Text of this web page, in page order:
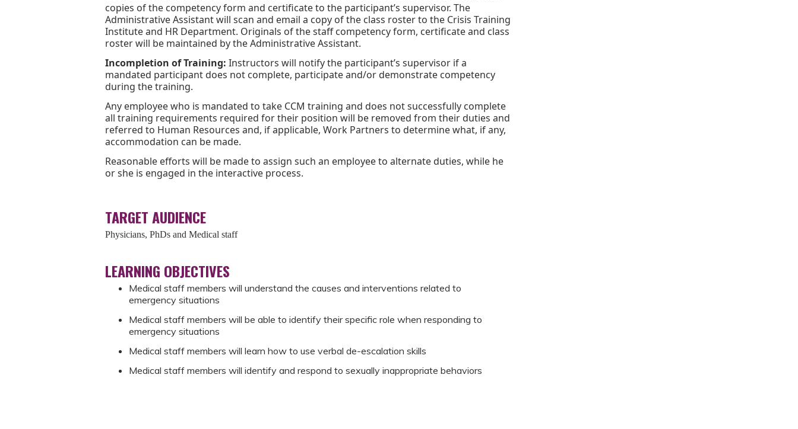
copies of the competency form and certificate to the participant’s supervisor. The
Administrative Assistant will scan and email a copy of the class roster to the Crisis Training
Institute and HR Department. Originals of the staff competency form, certificate and class
roster will be maintained by the Administrative Assistant.
Incompletion of Training: Instructors will notify the participant’s supervisor if a
mandated participant does not complete, participate and/or demonstrate competency
during the training.
Any employee who is mandated to take CCM training and does not successfully complete
all training requirements required for their position will be removed from their duties and
referred to Human Resources and, if applicable, Work Partners to determine what, if any,
accommodation can be made.
Reasonable efforts will be made to assign such an employee to alternate duties, while he
or she is engaged in the interactive process.
TARGET AUDIENCE
Physicians, PhDs and Medical staff
LEARNING OBJECTIVES
Medical staff members will understand the causes and interventions related to
emergency situations
Medical staff members will be able to identify their specific role when responding to
emergency situations
Medical staff members will learn how to use verbal de-escalation skills
Medical staff members will identify and respond to sexually inappropriate behaviors